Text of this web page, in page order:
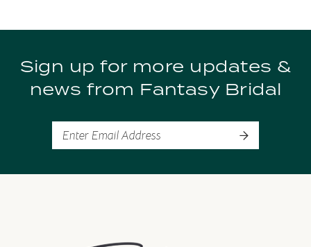
9
10Sign up for more updates &
news from Fantasy Bridal